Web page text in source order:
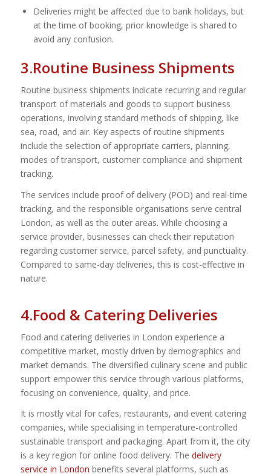
Deliveries might be affected due to bank holidays, but
at the time of booking, prior knowledge is shared to
avoid any confusion.
3.Routine Business Shipments
Routine business shipments indicate recurring and regular
transport of materials and goods to support business
operations, involving standard methods of shipping, like
sea, road, and air. Key aspects of routine shipments
include the selection of appropriate carriers, planning,
modes of transport, customer compliance and shipment
tracking.
The services include proof of delivery (POD) and real-time
tracking, and the responsible organisations serve central
London, as well as the outer areas. While choosing a
service provider, businesses can check their reputation
regarding customer service, parcel safety, and punctuality.
Compared to same-day deliveries, this is cost-effective in
nature.
4.Food & Catering Deliveries
Food and catering deliveries in London experience a
competitive market, mostly driven by demographics and
market demands. The diversified culinary scene and public
support empower this service through various platforms,
focusing on convenience, quality, and price.
It is mostly vital for cafes, restaurants, and event catering
companies, while specialising in temperature-controlled
sustainable transport and packaging. Apart from it, the city
is a key region for online food delivery. The delivery
service in London benefits several platforms, such as